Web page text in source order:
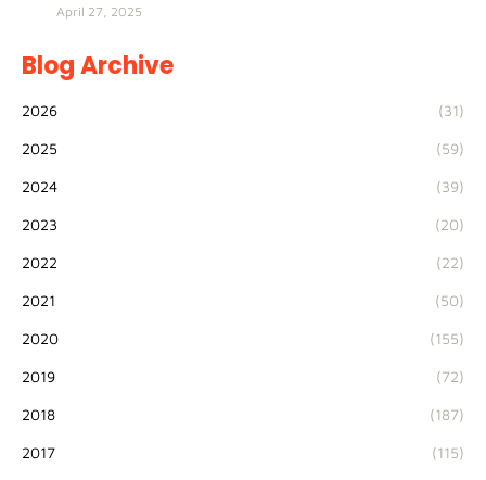
April 27, 2025
Blog Archive
2026 (31)
2025 (59)
2024 (39)
2023 (20)
2022 (22)
2021 (50)
2020 (155)
2019 (72)
2018 (187)
2017 (115)